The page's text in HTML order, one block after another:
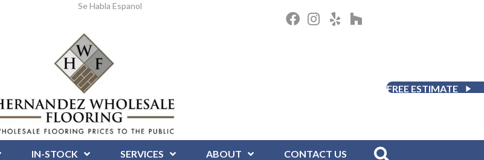
Se Habla Espanol
FREE ESTIMATE
IN-STOCK SERVICES ABOUT CONTACT US